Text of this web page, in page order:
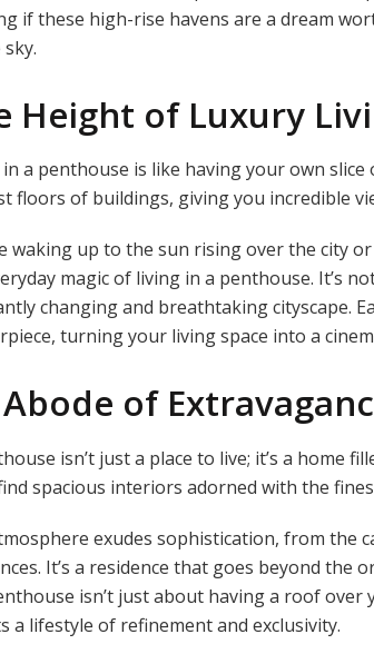
if these high-rise havens are a dream
Height of Luxury
a penthouse is like having your own
floors of buildings, giving you incredible
waking up to the sun rising over the city
magic of living in a penthouse. It’s
changing and breathtaking cityscape.
turning your living space into a
of
isn’t just a place to live; it’s a home
spacious interiors adorned with the
exudes sophistication, from
It’s a residence that goes beyond the
isn’t just about having a roof over
a lifestyle of refinement and exclusivity.